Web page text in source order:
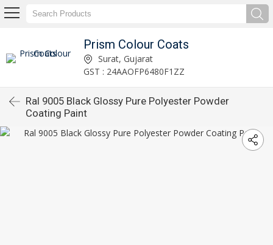
Prism Colour Coats
Surat, Gujarat
GST : 24AAOFP6480F1ZZ
Ral 9005 Black Glossy Pure Polyester Powder
Coating Paint